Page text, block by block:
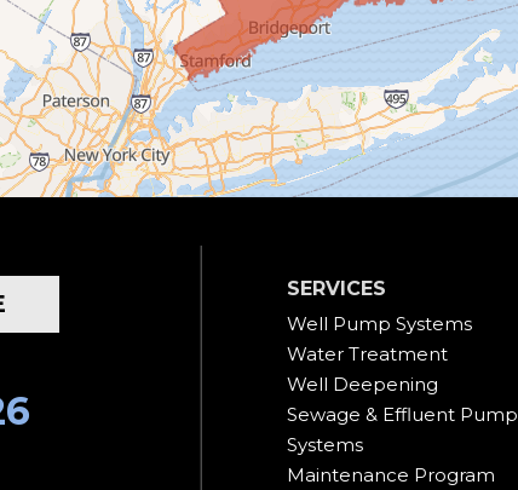
SERVICES
Well Pump Systems
Water Treatment
Well Deepening
Sewage & Effluent Pump
Systems
Maintenance Program